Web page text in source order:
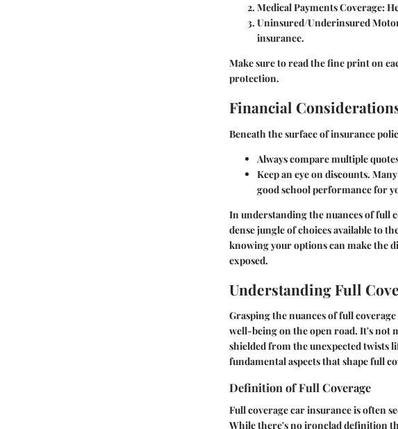
Medical Payments Coverage:
Uninsured/Underinsured
insurance.
Make sure to read the fine print on
protection.
Financial
Beneath the surface of insurance
Always compare multiple
Keep an eye on discounts.
good school performance for
In understanding the nuances of full
dense jungle of choices available to
knowing your options can make the
exposed.
Understanding Full
Grasping the nuances of full
well-being on the open road. It's not
shielded from the unexpected twists
fundamental aspects that shape full
Definition of Full Coverage
Full coverage car insurance is often
While there's no ironclad definition